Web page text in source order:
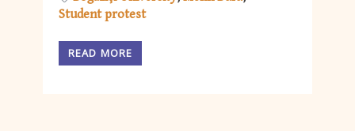
Student protest
READ MORE